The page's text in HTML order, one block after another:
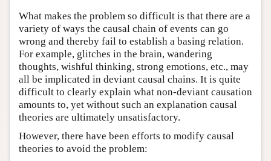
What makes the problem so difficult is that there are a
variety of ways the causal chain of events can go
wrong and thereby fail to establish a basing relation.
For example, glitches in the brain, wandering
thoughts, wishful thinking, strong emotions, etc., may
all be implicated in deviant causal chains. It is quite
difficult to clearly explain what non-deviant causation
amounts to, yet without such an explanation causal
theories are ultimately unsatisfactory.
However, there have been efforts to modify causal
theories to avoid the problem: